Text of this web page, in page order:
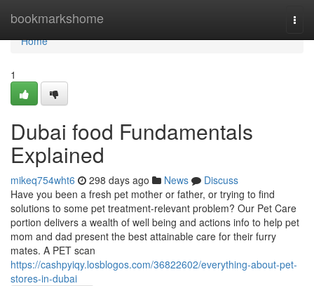
bookmarkshome
Home
Home
1
Dubai food Fundamentals
Explained
mikeq754wht6 298 days ago News
Discuss
Have you been a fresh pet mother or father, or trying to find
solutions to some pet treatment-relevant problem? Our Pet Care
portion delivers a wealth of well being and actions info to help pet
mom and dad present the best attainable care for their furry
mates. A PET scan
https://cashpyiqy.losblogos.com/36822602/everything-about-pet-
stores-in-dubai